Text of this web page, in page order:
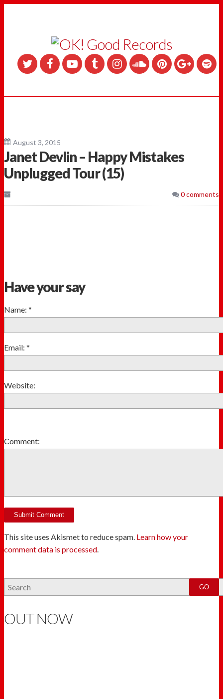
August 3, 2015
Janet Devlin – Happy Mistakes
Unplugged Tour (15)
0 comments
Have your say
Name: *
Email: *
Website:
Comment:
This site uses Akismet to reduce spam. Learn how your
comment data is processed.
OUT NOW